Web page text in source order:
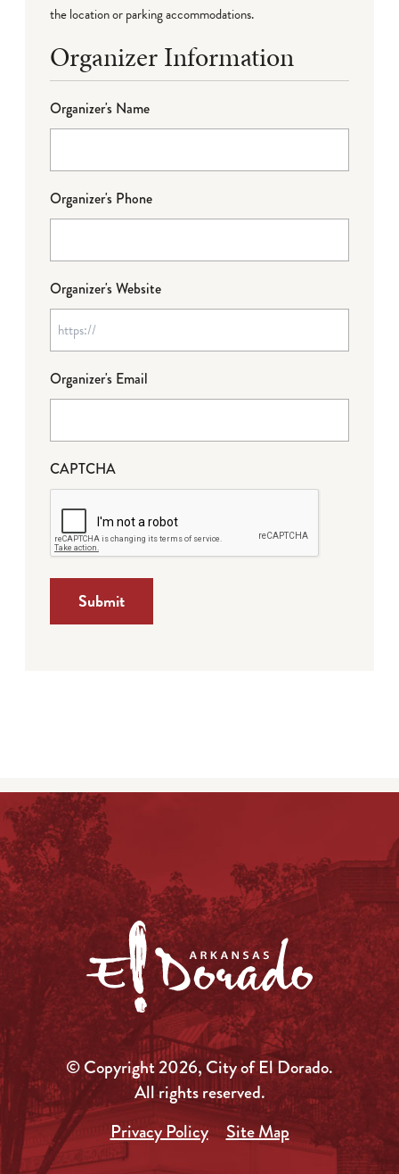
the location or parking accommodations.
Organizer Information
Organizer's Name
Organizer's Phone
Organizer's Website
Organizer's Email
CAPTCHA
© Copyright 2026, City of El Dorado.
All rights reserved.
Privacy Policy
Site Map